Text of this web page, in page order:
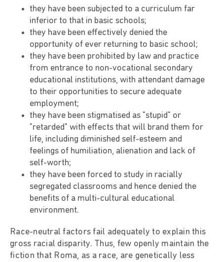
they have been subjected to a curriculum far
inferior to that in basic schools;
they have been effectively denied the
opportunity of ever returning to basic school;
they have been prohibited by law and practice
from entrance to non-vocational secondary
educational institutions, with attendant damage
to their opportunities to secure adequate
employment;
they have been stigmatised as "stupid" or
"retarded" with effects that will brand them for
life, including diminished self-esteem and
feelings of humiliation, alienation and lack of
self-worth;
they have been forced to study in racially
segregated classrooms and hence denied the
benefits of a multi-cultural educational
environment.
Race-neutral factors fail adequately to explain this
gross racial disparity. Thus, few openly maintain the
fiction that Roma, as a race, are genetically less